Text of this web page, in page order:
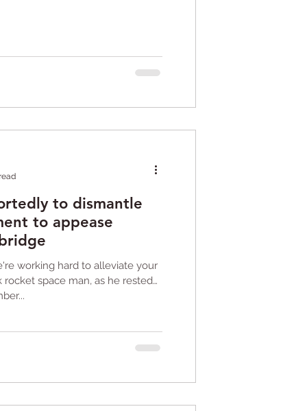
to dismantle
to appease
working hard to alleviate your
rocket space man, as he rested